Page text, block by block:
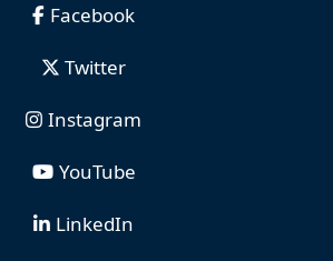
Facebook
Twitter
Instagram
YouTube
LinkedIn